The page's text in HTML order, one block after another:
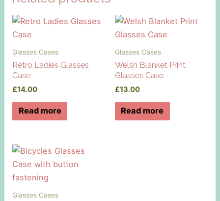
Glasses Cases
Retro Ladies Glasses
Case
£14.00
Read more
Glasses Cases
Welsh Blanket Print
Glasses Case
£13.00
Read more
Glasses Cases